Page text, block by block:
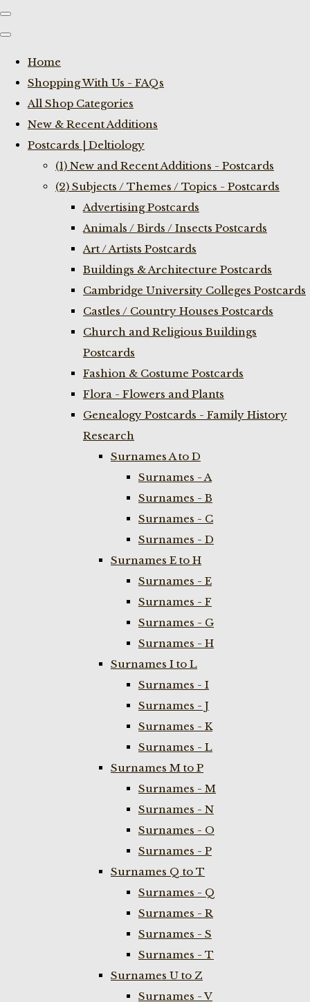
Home
Shopping With Us - FAQs
All Shop Categories
New & Recent Additions
Postcards | Deltiology
(1) New and Recent Additions - Postcards
(2) Subjects / Themes / Topics - Postcards
Advertising Postcards
Animals / Birds / Insects Postcards
Art / Artists Postcards
Buildings & Architecture Postcards
Cambridge University Colleges Postcards
Castles / Country Houses Postcards
Church and Religious Buildings
Postcards
Fashion & Costume Postcards
Flora - Flowers and Plants
Genealogy Postcards - Family History
Research
Surnames A to D
Surnames - A
Surnames - B
Surnames - C
Surnames - D
Surnames E to H
Surnames - E
Surnames - F
Surnames - G
Surnames - H
Surnames I to L
Surnames - I
Surnames - J
Surnames - K
Surnames - L
Surnames M to P
Surnames - M
Surnames - N
Surnames - O
Surnames - P
Surnames Q to T
Surnames - Q
Surnames - R
Surnames - S
Surnames - T
Surnames U to Z
Surnames - V